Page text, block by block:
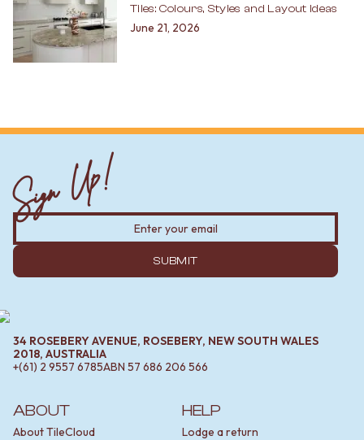
Tiles: Colours, Styles and Layout Ideas
June 21, 2026
ABOUT
About TileCloud
HELP
Lodge a return
Sign Up!
SUBMIT
34 ROSEBERY AVENUE, ROSEBERY, NEW SOUTH WALES
2018, AUSTRALIA
+(61) 2 9557 6785ABN 57 686 206 566